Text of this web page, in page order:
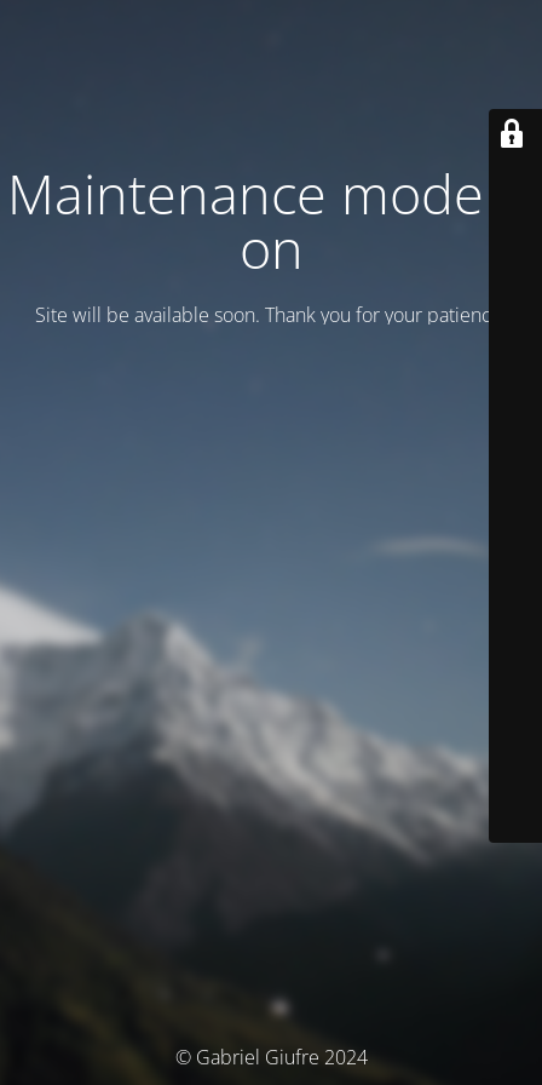
Maintenance mode is
on
Site will be available soon. Thank you for your patience!
© Gabriel Giufre 2024